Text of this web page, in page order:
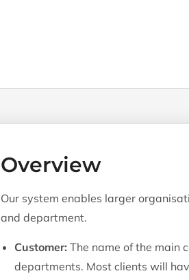
Overview
Our system enables larger
and department.
Customer: The name of the main
departments. Most clients will